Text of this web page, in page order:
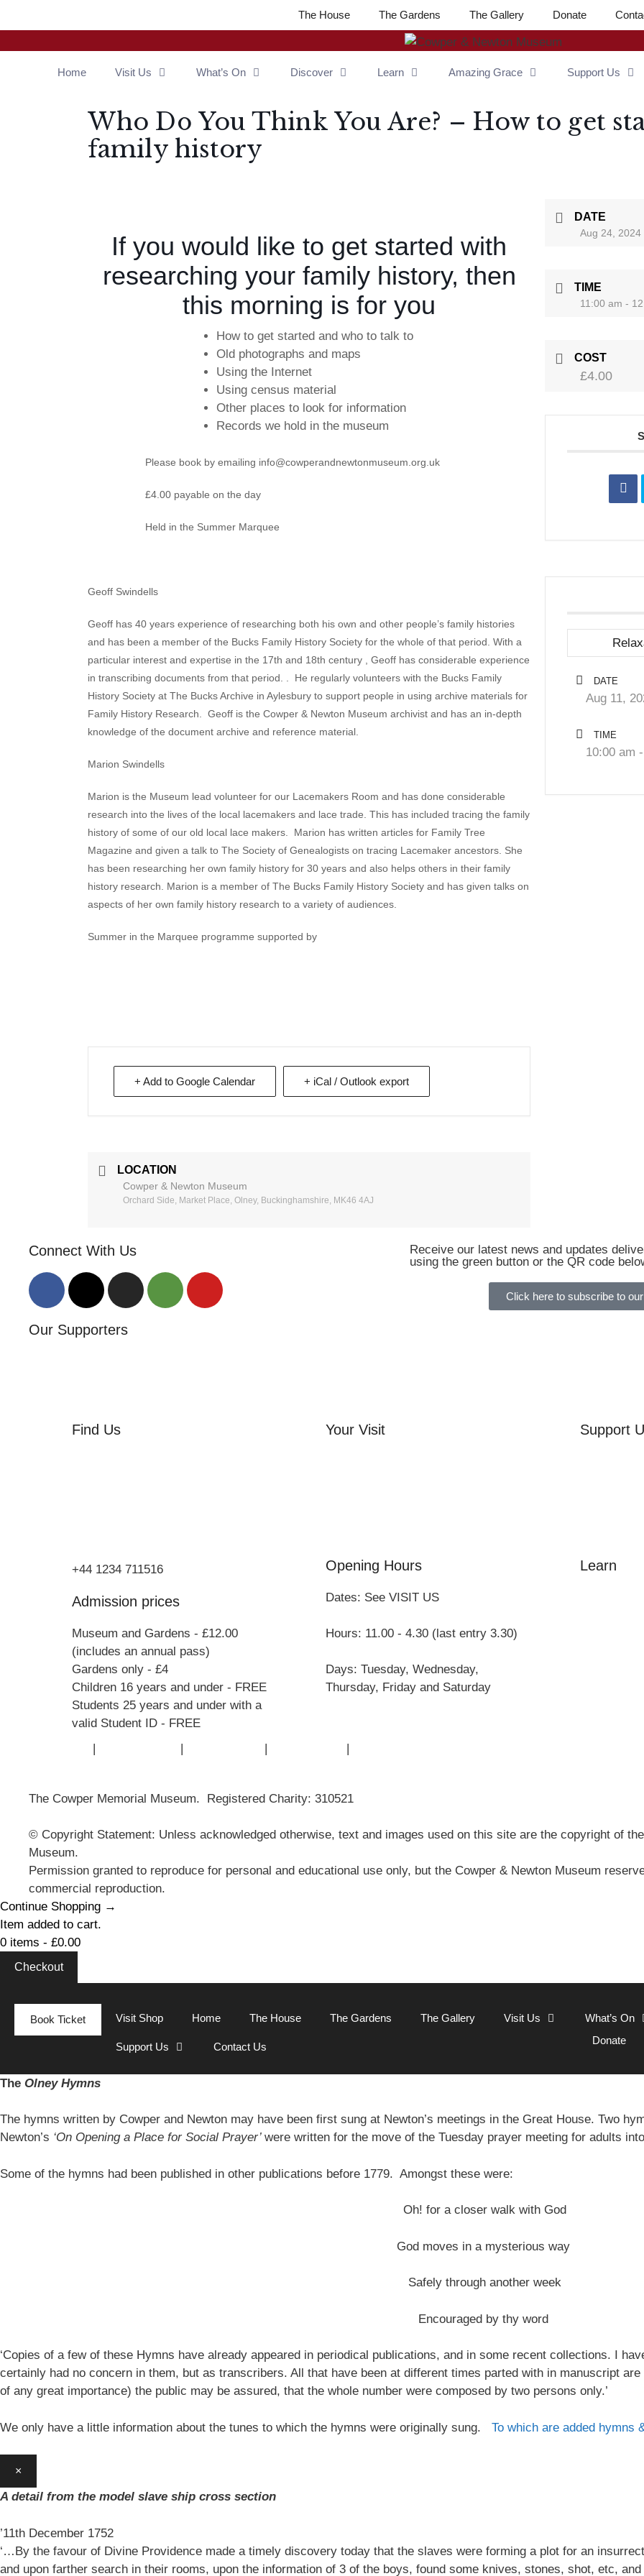
The House The Gardens The Gallery Donate
Home Visit Us What’s On Discover Learn Amazing Grace Support Us
Who Do You Think You Are? – How to get
family history
If you would like to get started with
researching your family history, then
this morning is for you
How to get started and who to talk to
Old photographs and maps
Using the Internet
Using census material
Other places to look for information
Records we hold in the museum
Please book by emailing info@cowperandnewtonmuseum.org.uk
£4.00 payable on the day
Held in the Summer Marquee
Geoff Swindells
Geoff has 40 years experience of researching both his own and other people’s family histories
and has been a member of the Bucks Family History Society for the whole of that period. With a
particular interest and expertise in the 17th and 18th century , Geoff has considerable experience
in transcribing documents from that period. . He regularly volunteers with the Bucks Family
History Society at The Bucks Archive in Aylesbury to support people in using archive materials for
Family History Research. Geoff is the Cowper & Newton Museum archivist and has an in-depth
knowledge of the document archive and reference material.
Marion Swindells
Marion is the Museum lead volunteer for our Lacemakers Room and has done considerable
research into the lives of the local lacemakers and lace trade. This has included tracing the family
history of some of our old local lace makers. Marion has written articles for Family Tree
Magazine and given a talk to The Society of Genealogists on tracing Lacemaker ancestors. She
has been researching her own family history for 30 years and also helps others in their family
history research. Marion is a member of The Bucks Family History Society and has given talks on
aspects of her own family history research to a variety of audiences.
Summer in the Marquee programme supported by
+ Add to Google Calendar + iCal / Outlook export
LOCATION
Cowper & Newton Museum
Orchard Side, Market Place, Olney, Buckinghamshire, MK46 4AJ
DATE
Aug 24, 2024
TIME
11:00 am -
COST
£4.00
DATE
Aug 11,
TIME
10:00 am
Connect With Us
Our Supporters
Receive our latest news and updates
using the green button or the QR code
Click here to subscribe to
Find Us
+44 1234 711516
Admission prices
Museum and Gardens - £12.00
(includes an annual pass)
Gardens only - £4
Children 16 years and under - FREE
Students 25 years and under with a
valid Student ID - FREE
Your Visit
Opening Hours
Dates: See VISIT US
Hours: 11.00 - 4.30 (last entry 3.30)
Days: Tuesday, Wednesday,
Thursday, Friday and Saturday
Support
Learn
| | | |
The Cowper Memorial Museum. Registered Charity: 310521
© Copyright Statement: Unless acknowledged otherwise, text and images used on this site are the copyright of
Museum.
Permission granted to reproduce for personal and educational use only, but the Cowper & Newton Museum
commercial reproduction.
Continue Shopping →
Item added to cart.
0 items - £0.00
Checkout
Book Ticket Visit Shop Home The House The Gardens The Gallery Visit Us What’s On
Support Us Contact Us
Donate
The Olney Hymns
The hymns written by Cowper and Newton may have been first sung at Newton’s meetings in the Great House. Two
Newton’s ‘On Opening a Place for Social Prayer’ were written for the move of the Tuesday prayer meeting for adults
Some of the hymns had been published in other publications before 1779. Amongst these were:
Oh! for a closer walk with God
God moves in a mysterious way
Safely through another week
Encouraged by thy word
‘Copies of a few of these Hymns have already appeared in periodical publications, and in some recent collections. I
certainly had no concern in them, but as transcribers. All that have been at different times parted with in manuscript
of any great importance) the public may be assured, that the whole number were composed by two persons only.’
We only have a little information about the tunes to which the hymns were originally sung. To which are added hymns
×
A detail from the model slave ship cross section
’11th December 1752
‘…By the favour of Divine Providence made a timely discovery today that the slaves were forming a plot for an
and upon farther search in their rooms, upon the information of 3 of the boys, found some knives, stones, shot, etc, and